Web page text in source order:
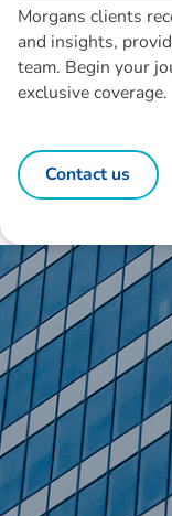
Morgans clients
and insights,
team. Begin your
exclusive coverage.
Contact us
Disclaimer: The
Morgans Financial
made without
circumstances.
related bodies
representatives and
loss or damage arising
taken on the basis of
or omissions contained
wish to act upon this
before doing so.